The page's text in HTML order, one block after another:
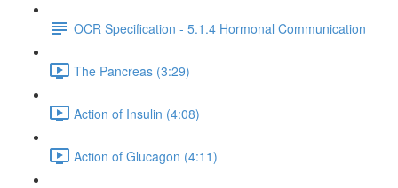
OCR Specification - 5.1.4 Hormonal Communication
The Pancreas (3:29)
Action of Insulin (4:08)
Action of Glucagon (4:11)